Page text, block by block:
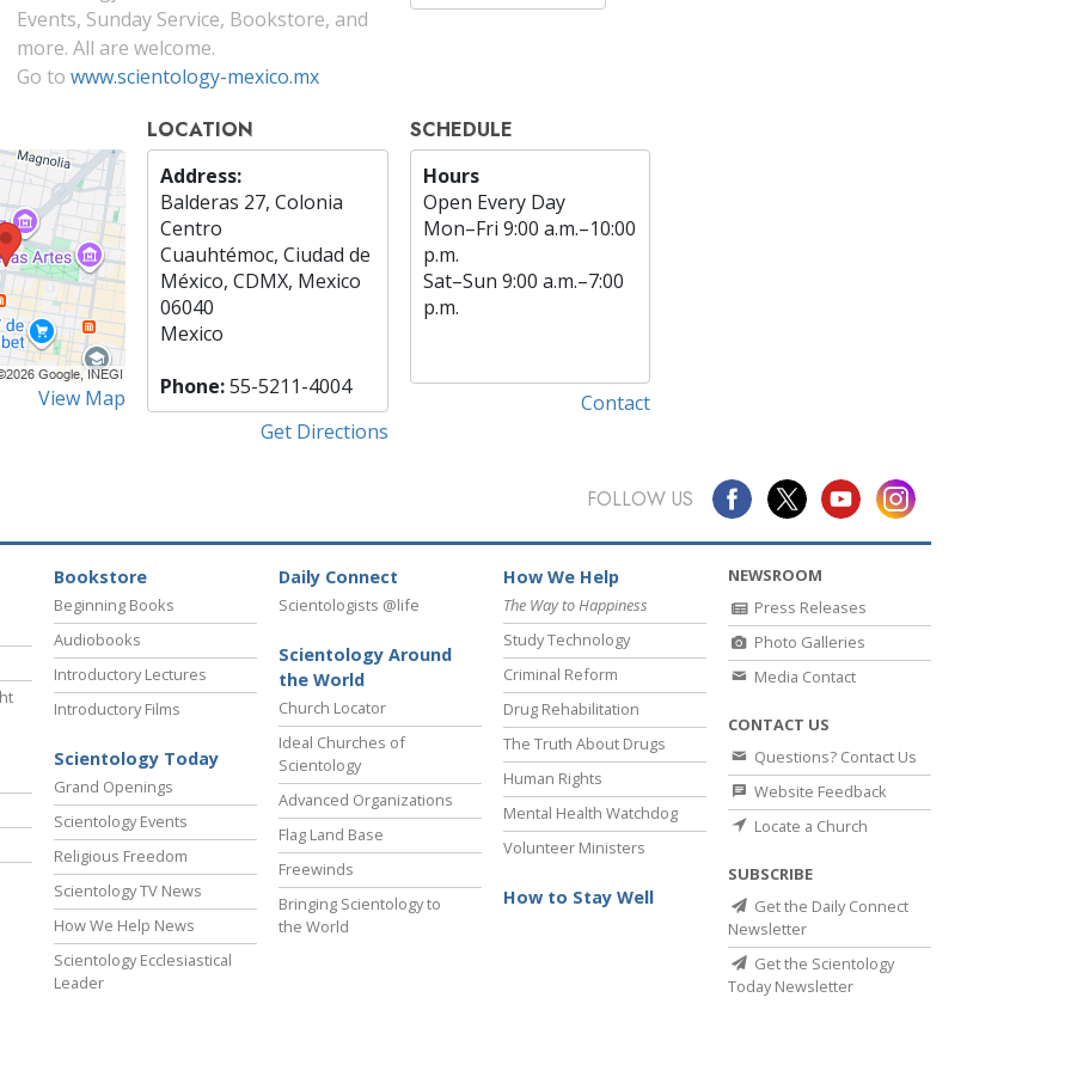
Events, Sunday Service, Bookstore, and
more. All are welcome.
Go to www.scientology-mexico.mx
View Map
LOCATION
Address:
Balderas 27, Colonia
Centro
Cuauhtémoc, Ciudad de
México, CDMX, Mexico
06040
Mexico
Phone:55-5211-4004
Get Directions
SCHEDULE
Hours
Open Every Day
Mon–Fri 9:00 a.m.–10:00
p.m.
Sat–Sun 9:00 a.m.–7:00
p.m.
Contact
FOLLOW US
Bookstore
Beginning Books
Audiobooks
Introductory Lectures
Introductory Films
Scientology Today
Grand Openings
Scientology Events
Religious Freedom
Scientology TV News
How We Help News
Scientology Ecclesiastical
Leader
Daily Connect
Scientologists @life
Scientology Around
the World
Church Locator
Ideal Churches of
Scientology
Advanced Organizations
Flag Land Base
Freewinds
Bringing Scientology to
the World
How We Help
The Way to Happiness
Study Technology
Criminal Reform
Drug Rehabilitation
The Truth About Drugs
Human Rights
Mental Health Watchdog
Volunteer Ministers
How to Stay Well
NEWSROOM
Press Releases
Photo Galleries
Media Contact
CONTACT US
Questions? Contact Us
Website Feedback
Locate a Church
SUBSCRIBE
Get the Daily Connect
Newsletter
Get the Scientology
Today Newsletter